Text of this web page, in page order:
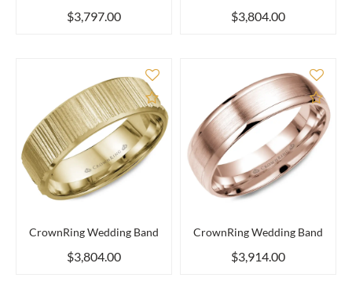
$3,797.00 $3,804.00
Add to Compare
CrownRing Wedding Band
$3,804.00
Add
CrownRing Wedding Band
$3,914.00